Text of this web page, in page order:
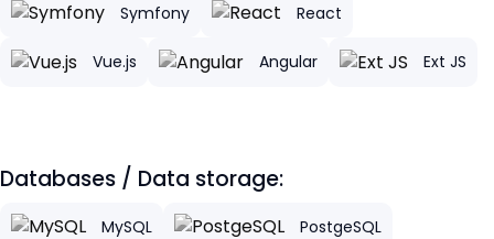
Symfony React
Vue.js Angular Ext JS
Databases / Data storage:
MySQL PostgeSQL